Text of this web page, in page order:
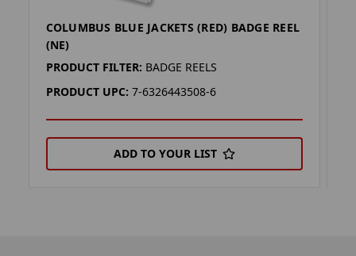
COLUMBUS BLUE JACKETS (RED) BADGE REEL
(NE)
PRODUCT FILTER: BADGE REELS
PRODUCT UPC: 7-6326443508-6
ADD TO YOUR LIST